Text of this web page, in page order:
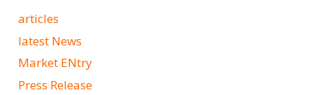
articles
latest News
Market ENtry
Press Release